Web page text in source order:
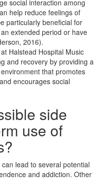
social interaction among
help reduce feelings of
particularly beneficial for
extended period or have
2016).
Halstead Hospital Music
and recovery by providing a
that promotes
encourages social
side
use of
lead to several potential
and addiction. Other